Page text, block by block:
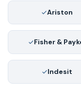
Ariston
Fisher &
Indesit